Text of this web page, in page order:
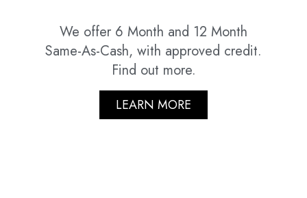
We offer 6 Month and 12 Month
Same-As-Cash, with approved credit.
Find out more.
LEARN MORE